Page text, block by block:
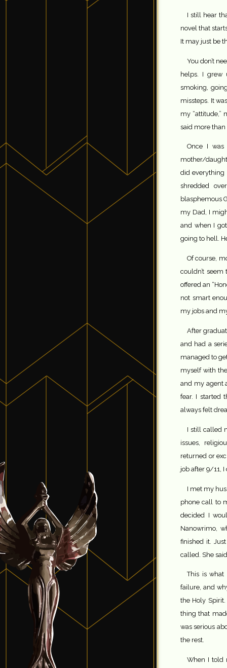
I still hear
novel that
It may just be
You don’t
helps. I grew
smoking,
missteps. It
my “attitude,”
said more than
Once I
mother/
did everything
shredded
blasphemous
my Dad, I
and when I
going to hell.
Of course,
couldn’t
offered an
not smart
my jobs and
After
and had a
managed to
myself with
and my agent
fear. I started
always felt
I still called
issues,
returned or
job after 9/11, I
I met my
phone call to
decided I
Nanowrimo,
finished it.
called. She
This is what
failure, and
the Holy
thing that
was serious
the rest.
When I told